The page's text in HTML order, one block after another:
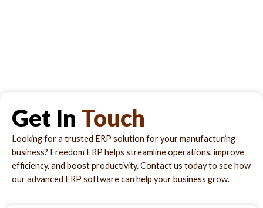
Get In Touch
Looking for a trusted ERP solution for your manufacturing
business? Freedom ERP helps streamline operations, improve
efficiency, and boost productivity. Contact us today to see how
our advanced ERP software can help your business grow.